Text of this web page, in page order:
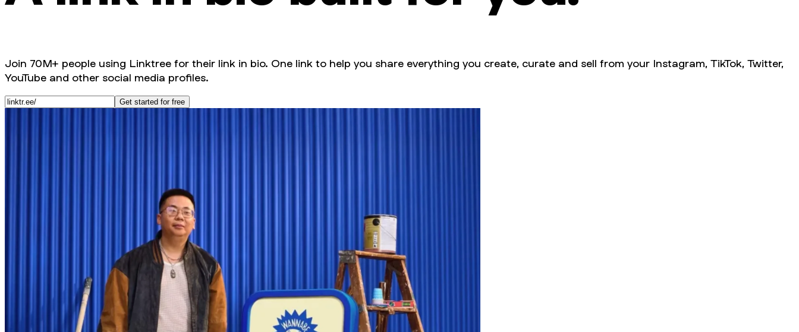
Join 70M+ people using Linktree for their link in bio. One link to help you share everything you create, curate and sell from your Instagram, TikTok, Twitter,
YouTube and other social media profiles.
Get started for free